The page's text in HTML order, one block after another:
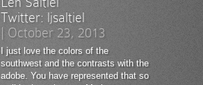
Twitter: ljsaltiel
October 23, 2013
I just love the colors of the
southwest and the contrasts with the
adobe. You have represented that so